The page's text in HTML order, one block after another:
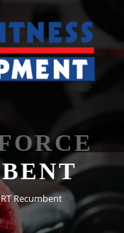
Recumbent